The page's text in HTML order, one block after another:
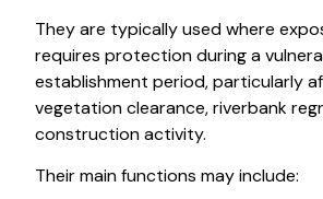
They are typically used where
requires protection during a
establishment period, particularly
vegetation clearance, riverbank
construction activity.
Their main functions may include: